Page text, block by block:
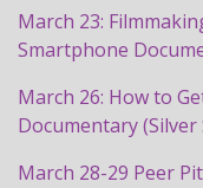
March 23:
Smartphone
March 26: How to
Documentary (Silver
March 28-29 Peer